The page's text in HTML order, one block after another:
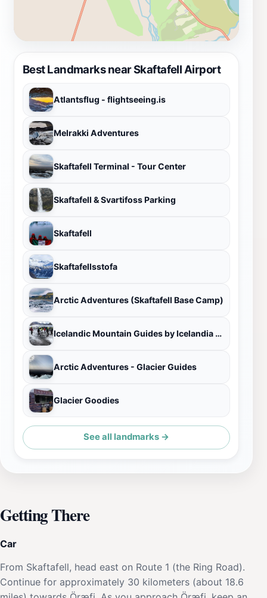
Best Landmarks near Skaftafell Airport
Atlantsflug - flightseeing.is
Melrakki Adventures
Skaftafell Terminal - Tour Center
Skaftafell & Svartifoss Parking
Skaftafell
Skaftafellsstofa
Arctic Adventures (Skaftafell Base Camp)
Icelandic Mountain Guides by Icelandia - Skaftafell Base Camp
Arctic Adventures - Glacier Guides
Glacier Goodies
See all landmarks →
Getting There
Car
From Skaftafell, head east on Route 1 (the Ring Road).
Continue for approximately 30 kilometers (about 18.6